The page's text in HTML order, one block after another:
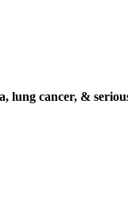
lung cancer, &